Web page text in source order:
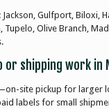
Gulfport, Biloxi,
Tupelo, Olive Branch,
or shipping work in
site pickup for larger
labels for small